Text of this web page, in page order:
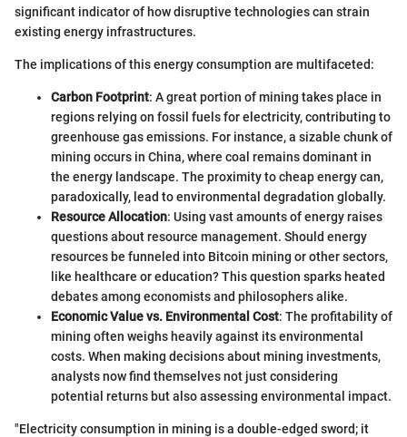
significant indicator of how disruptive technologies can strain
existing energy infrastructures.
The implications of this energy consumption are multifaceted:
Carbon Footprint: A great portion of mining takes place in
regions relying on fossil fuels for electricity, contributing to
greenhouse gas emissions. For instance, a sizable chunk of
mining occurs in China, where coal remains dominant in
the energy landscape. The proximity to cheap energy can,
paradoxically, lead to environmental degradation globally.
Resource Allocation: Using vast amounts of energy raises
questions about resource management. Should energy
resources be funneled into Bitcoin mining or other sectors,
like healthcare or education? This question sparks heated
debates among economists and philosophers alike.
Economic Value vs. Environmental Cost: The profitability of
mining often weighs heavily against its environmental
costs. When making decisions about mining investments,
analysts now find themselves not just considering
potential returns but also assessing environmental impact.
"Electricity consumption in mining is a double-edged sword; it